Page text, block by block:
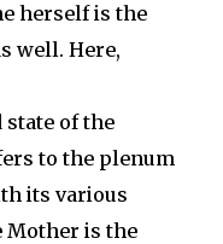
herself is the
well. Here,
state of the
to the plenum
its various
Mother is the